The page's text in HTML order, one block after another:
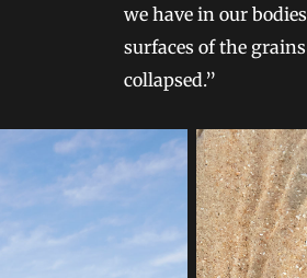
we have in our
surfaces of the
collapsed.”